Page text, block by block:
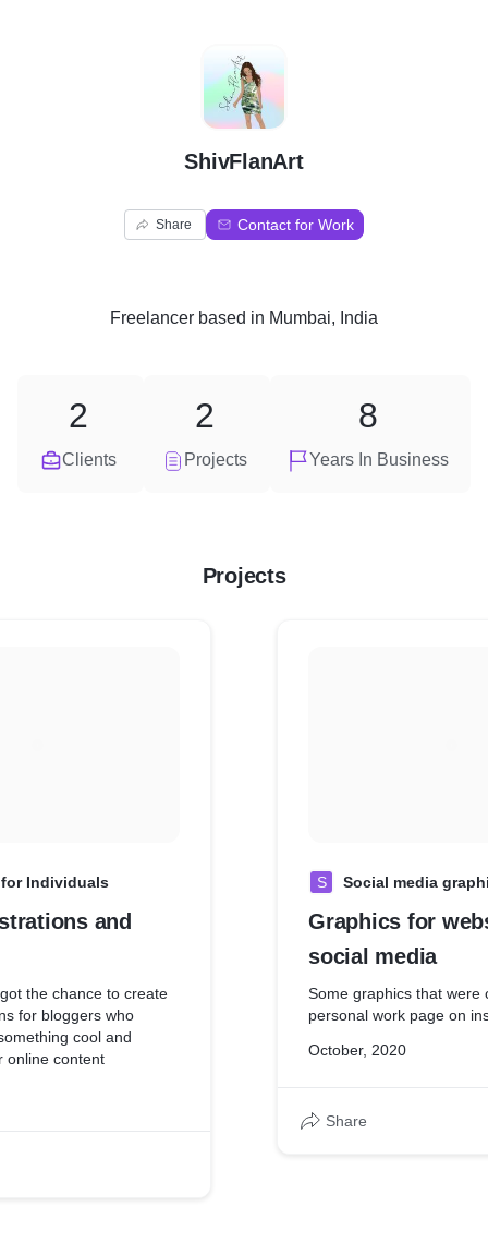
S
ShivFlanArt
Share Contact for Work
Freelancer based in Mumbai, India
Clients
2
Projects
2
Years In Business
8
Projects
Individuals
and
the chance to create
for bloggers who
cool and
online content
S Social media
Graphics for
social media
Some graphics that were
personal work page on
October, 2020
Share